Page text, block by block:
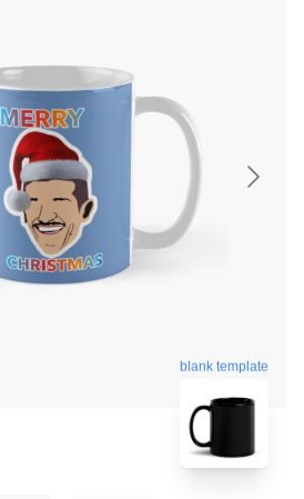
blank template